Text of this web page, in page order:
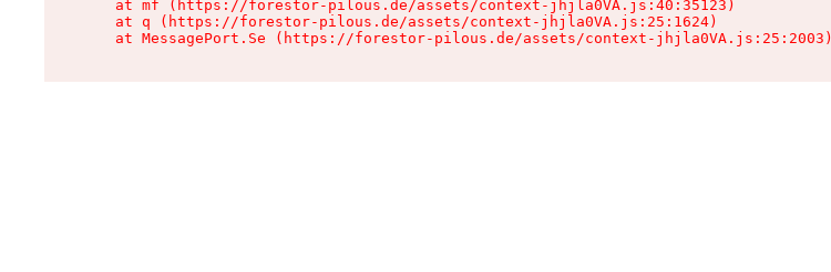
    at mf (https://forestor-pilous.de/assets/context-jhjla0VA.js:40:35123)
    at q (https://forestor-pilous.de/assets/context-jhjla0VA.js:25:1624)
    at MessagePort.Se (https://forestor-pilous.de/assets/context-jhjla0VA.js:25:2003)